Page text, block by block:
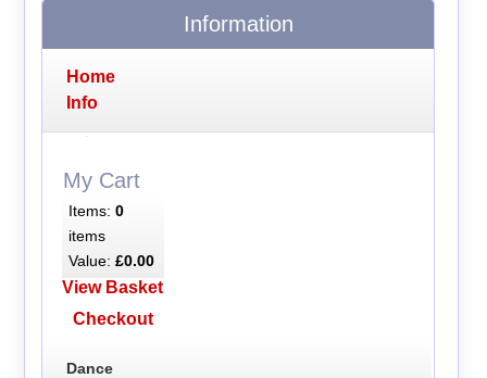
Information
Home
Info
My Cart
Items: 0
items
Value: £0.00
View Basket
Checkout
Dance